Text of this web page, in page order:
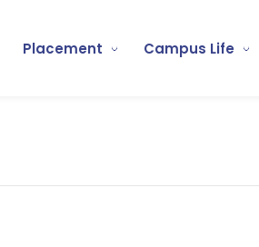
Placement Campus Life